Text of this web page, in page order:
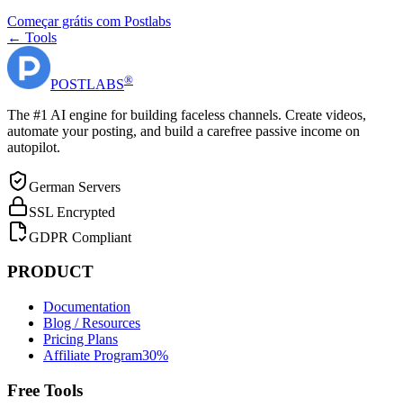
Começar grátis com Postlabs
← Tools
POSTLABS®
The #1 AI engine for building faceless channels. Create videos,
automate your posting, and build a carefree passive income on
autopilot.
German Servers
SSL Encrypted
GDPR Compliant
PRODUCT
Documentation
Blog / Resources
Pricing Plans
Affiliate Program30%
Free Tools